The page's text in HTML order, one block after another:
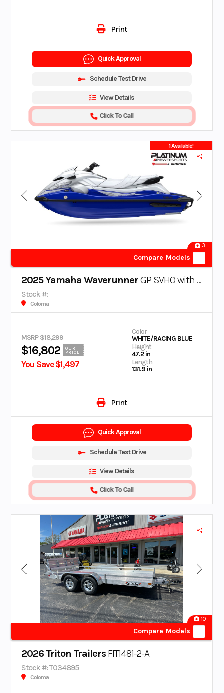
Print
Quick Approval
Schedule Test Drive
View Details
Click To Call
1 Available!
3
Compare Models
2025 Yamaha WaverunnerGP SVHO with Audio
Stock #:
Coloma
MSRP $18,299
$16,802
OUR
PRICE
You Save $1,497
Color
WHITE/RACING BLUE
Height
47.2 in
Length
131.9 in
Print
Quick Approval
Schedule Test Drive
View Details
Click To Call
10
Compare Models
2026 Triton TrailersFIT1481-2-A
Stock #: T034895
Coloma